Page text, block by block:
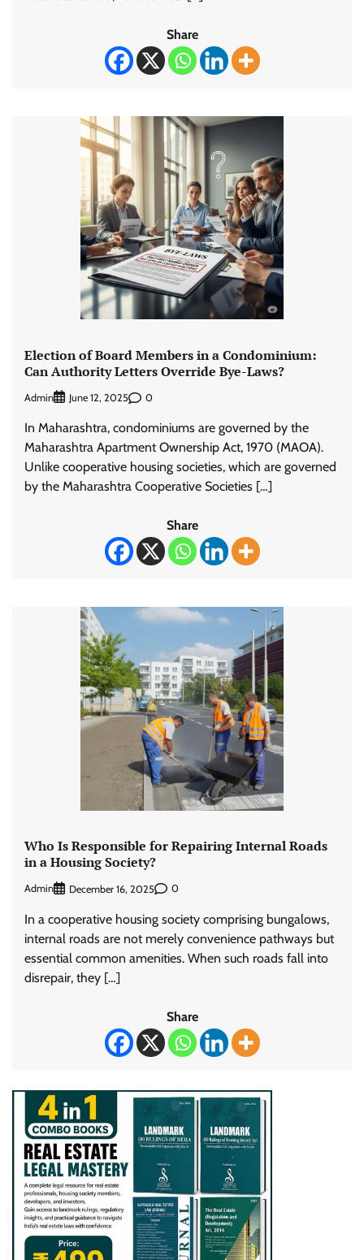
Share
Election of Board Members in a Condominium:
Can Authority Letters Override Bye-Laws?
Admin June 12, 2025 0
In Maharashtra, condominiums are governed by the
Maharashtra Apartment Ownership Act, 1970 (MAOA).
Unlike cooperative housing societies, which are governed
by the Maharashtra Cooperative Societies […]
Share
Who Is Responsible for Repairing Internal Roads
in a Housing Society?
Admin December 16, 2025 0
In a cooperative housing society comprising bungalows,
internal roads are not merely convenience pathways but
essential common amenities. When such roads fall into
disrepair, they […]
Share